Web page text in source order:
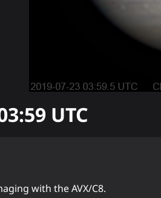
UTC
with the AVX/C8.